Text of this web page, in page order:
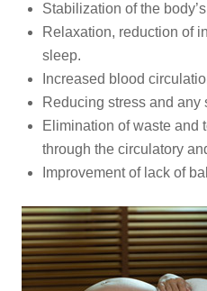
Stabilization of the
Relaxation, reduction of
sleep.
Increased blood
Reducing stress and any
Elimination of waste and
through the circulatory
Improvement of lack of